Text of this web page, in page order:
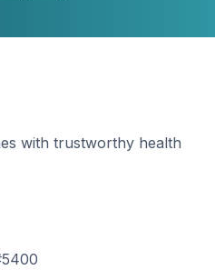
with trustworthy health